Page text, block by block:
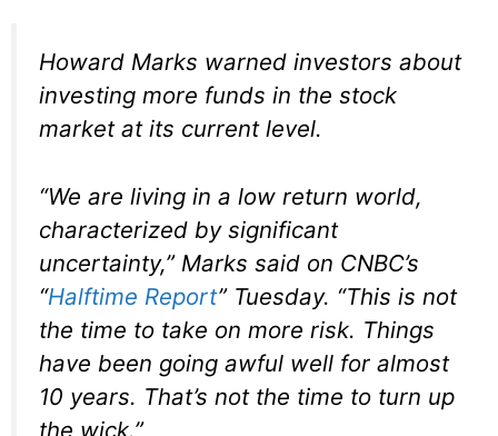
Howard Marks warned investors about
investing more funds in the stock
market at its current level.
“We are living in a low return world,
characterized by significant
uncertainty,” Marks said on CNBC’s
“Halftime Report” Tuesday. “This is not
the time to take on more risk. Things
have been going awful well for almost
10 years. That’s not the time to turn up
the wick.”